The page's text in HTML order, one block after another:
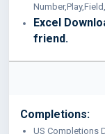
Excel
friend.
Completions:
US Completions